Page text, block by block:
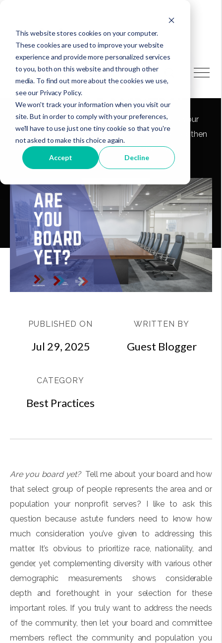
This website stores cookies on your computer.
These cookies are used to improve your website
experience and provide more personalized services
to you, both on this website and through other
media. To find out more about the cookies we use,
see our Privacy Policy.
We won't track your information when you visit our
site. But in order to comply with your preferences,
we'll have to use just one tiny cookie so that you're
not asked to make this choice again.
Accept Decline
Are You Board Yet?
Build a cohesive, diverse board that reflects your
community. Embrace all ages and voices. Strengthen
your nonprofit—start evaluating today!
PUBLISHED ON
Jul 29, 2025
WRITTEN BY
Guest Blogger
CATEGORY
Best Practices
Are you board yet? Tell me about your board and how
that select group of people represents the area and or
population your nonprofit serves? I like to ask this
question because astute funders need to know how
much consideration you’ve given to addressing this
matter. It’s obvious to prioritize race, nationality, and
gender, yet complementing diversity with various other
demographic measurements shows considerable
depth and forethought in your selection for these
important roles. If you truly want to address the needs
of the community, then let your board and committee
members reflect the community and population you